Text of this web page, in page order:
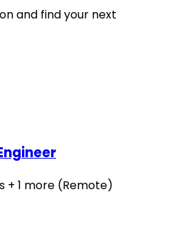
and find your next
+ 1 more (Remote)